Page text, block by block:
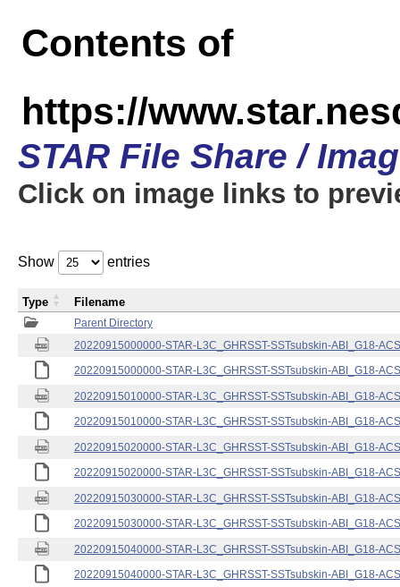
Contents of
https://
STAR File Share /
Click on image links to
Show entries
Parent Directory
20220915000000-STAR-L3C_GHRSST-SSTsubskin-ABI_G18-
20220915000000-STAR-L3C_GHRSST-SSTsubskin-ABI_G18-
20220915010000-STAR-L3C_GHRSST-SSTsubskin-ABI_G18-
20220915010000-STAR-L3C_GHRSST-SSTsubskin-ABI_G18-
20220915020000-STAR-L3C_GHRSST-SSTsubskin-ABI_G18-
20220915020000-STAR-L3C_GHRSST-SSTsubskin-ABI_G18-
20220915030000-STAR-L3C_GHRSST-SSTsubskin-ABI_G18-
20220915030000-STAR-L3C_GHRSST-SSTsubskin-ABI_G18-
20220915040000-STAR-L3C_GHRSST-SSTsubskin-ABI_G18-
20220915040000-STAR-L3C_GHRSST-SSTsubskin-ABI_G18-
Type Filename